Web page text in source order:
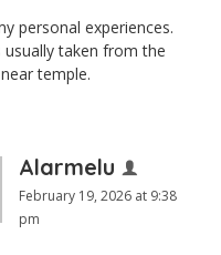
personal experiences.
taken from the
temple.
Alarmelu
February 19, 2026 at 9:38
pm